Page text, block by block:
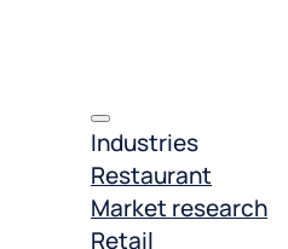
Industries
Restaurant
Market research
Retail